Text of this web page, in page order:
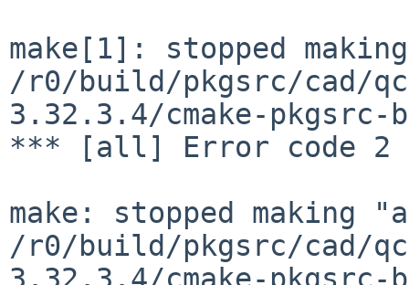
make[1]: stopped
/r0/build/pkgsrc/cad/
3.32.3.4/cmake-pkgsrc-
*** [all] Error code 2
make: stopped making
/r0/build/pkgsrc/cad/